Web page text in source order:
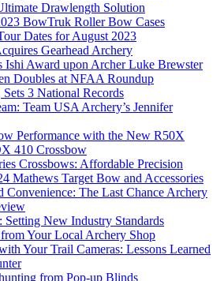
Drawlength Solution
BowTruk Roller Bow Cases
Dates for August 2023
Gearhead Archery
Ishi Award upon Archer Luke Brewster
Doubles at NFAA Roundup
3 National Records
Team USA Archery’s Jennifer
Performance with the New R50X
410 Crossbow
Crossbows: Affordable Precision
Mathews Target Bow and Accessories
Convenience: The Last Chance Archery
New Industry Standards
Your Local Archery Shop
Your Trail Cameras: Lessons Learned
from Pop-up Blinds